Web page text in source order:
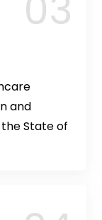
and
State of